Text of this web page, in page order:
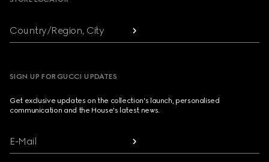
Country/Region, City
SIGN UP FOR GUCCI UPDATES
Get exclusive updates on the collection's launch, personalised
communication and the House's latest news.
E-Mail